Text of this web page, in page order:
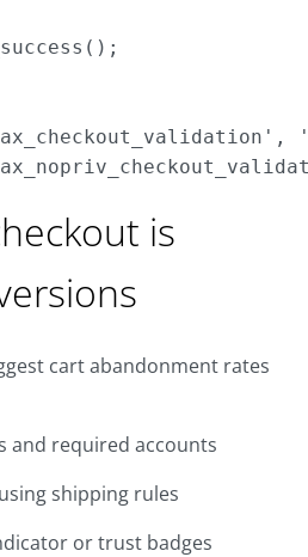
is
cart abandonment rates
and required accounts
shipping rules
or trust badges